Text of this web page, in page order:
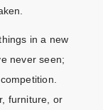
in a new
never seen;
furniture, or